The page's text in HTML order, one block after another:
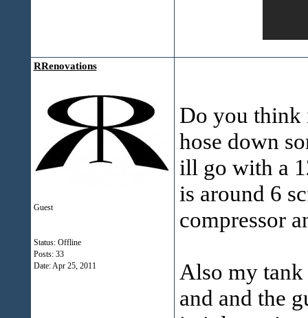
RRenovations
Guest
Status: Offline
Posts: 33
Date:Apr 25, 2011
Do you think
hose down
ill go with a
is around 6
compressor
Also my
and and the